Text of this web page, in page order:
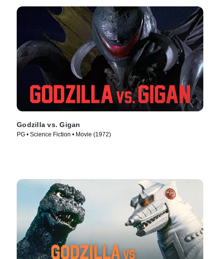
Godzilla vs. Gigan
PG • Science Fiction • Movie (1972)